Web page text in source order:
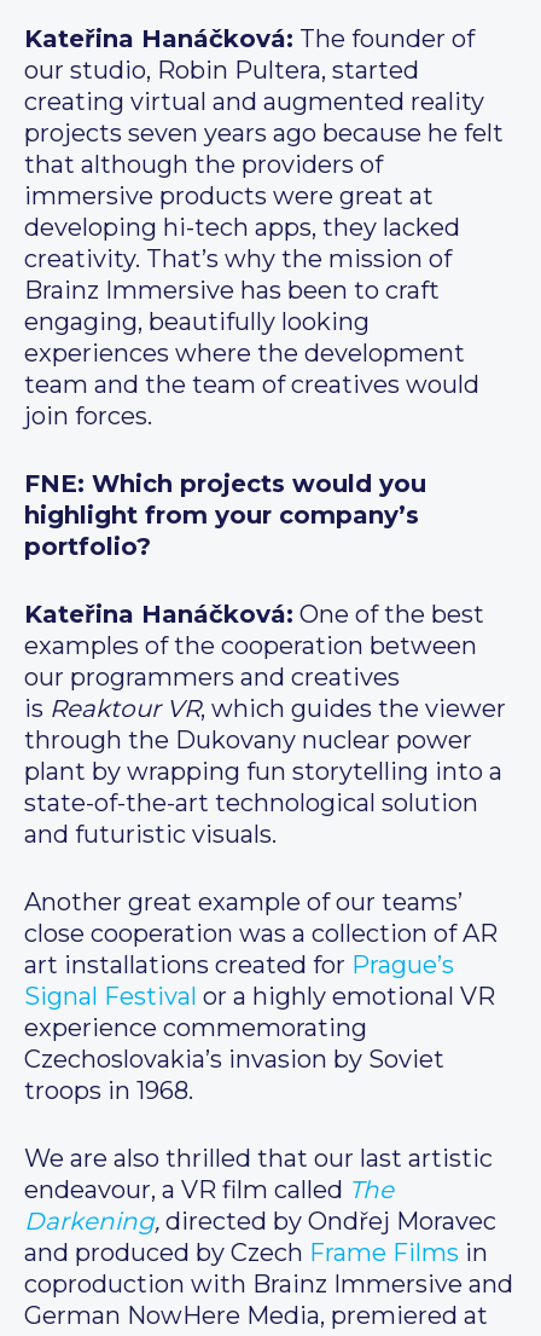
Kateřina Hanáčková: The founder of
our studio, Robin Pultera, started
creating virtual and augmented reality
projects seven years ago because he felt
that although the providers of
immersive products were great at
developing hi-tech apps, they lacked
creativity. That’s why the mission of
Brainz Immersive has been to craft
engaging, beautifully looking
experiences where the development
team and the team of creatives would
join forces.
FNE: Which projects would you
highlight from your company’s
portfolio?
Kateřina Hanáčková: One of the best
examples of the cooperation between
our programmers and creatives
is Reaktour VR, which guides the viewer
through the Dukovany nuclear power
plant by wrapping fun storytelling into a
state-of-the-art technological solution
and futuristic visuals.
Another great example of our teams’
close cooperation was a collection of AR
art installations created for Prague’s
Signal Festival or a highly emotional VR
experience commemorating
Czechoslovakia’s invasion by Soviet
troops in 1968.
We are also thrilled that our last artistic
endeavour, a VR film called The
Darkening, directed by Ondřej Moravec
and produced by Czech Frame Films in
coproduction with Brainz Immersive and
German NowHere Media, premiered at